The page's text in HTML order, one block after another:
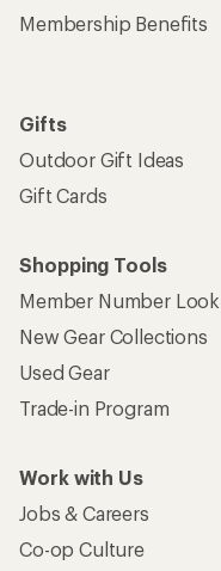
Membership Benefits
Gifts
Outdoor Gift Ideas
Gift Cards
Shopping Tools
Member Number
New Gear Collections
Used Gear
Trade-in Program
Work with Us
Jobs & Careers
Co-op Culture